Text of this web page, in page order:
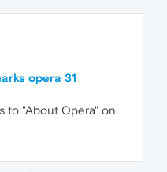
opera 31
to "About Opera" on